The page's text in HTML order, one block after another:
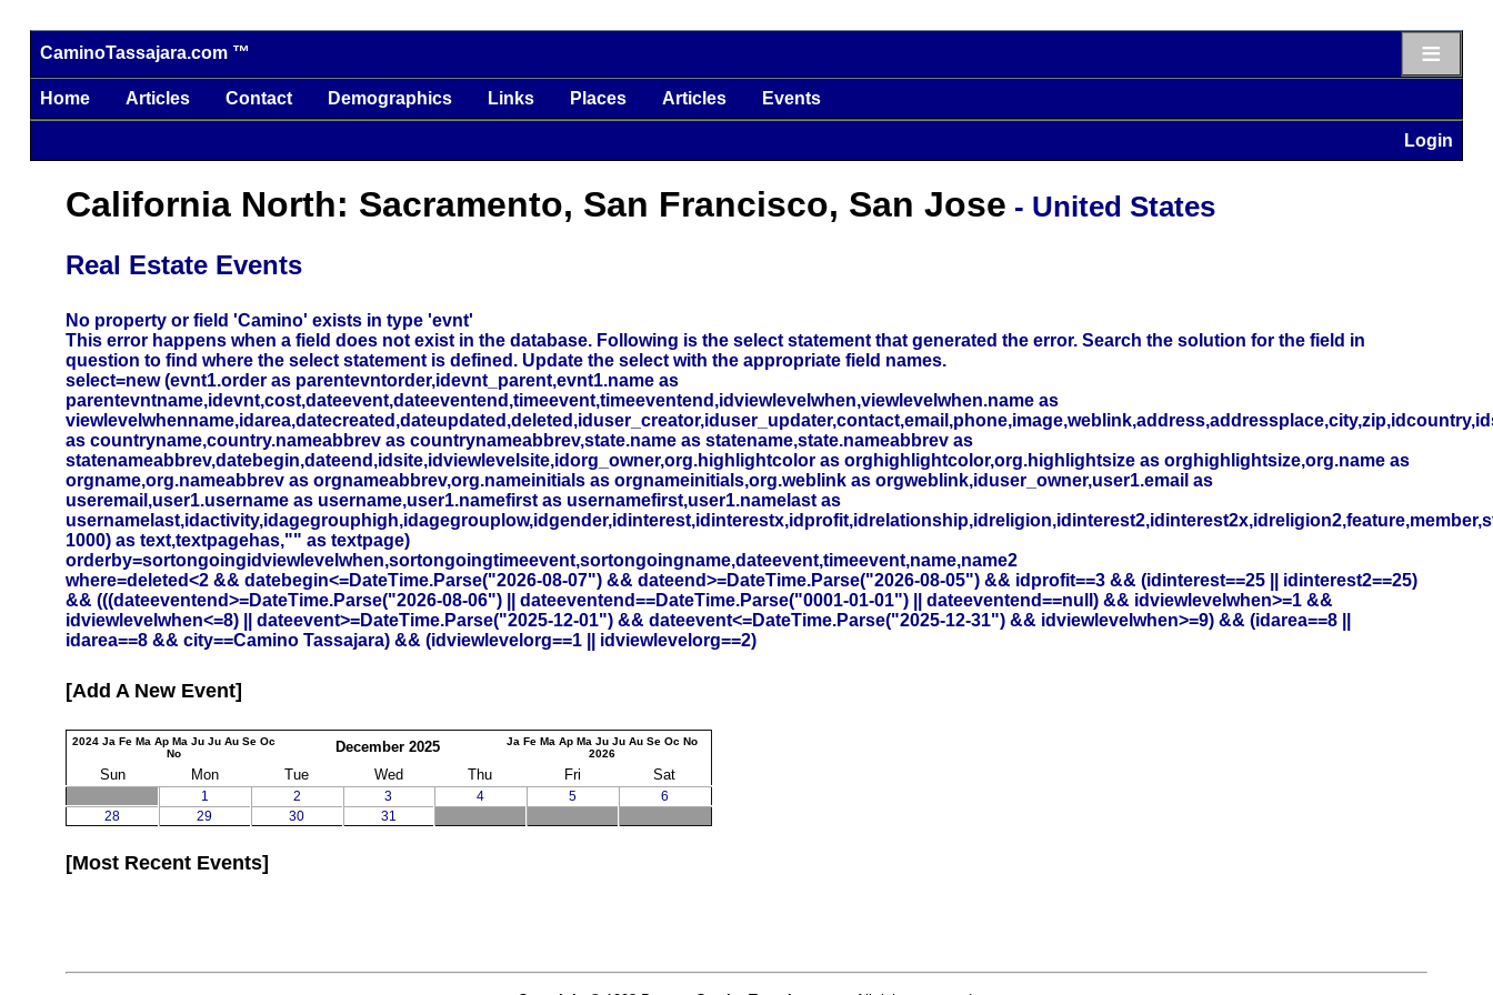
CaminoTassajara.com ™ ≡
Home Articles Contact Demographics Links Places Articles Events
Login
California North: Sacramento, San Francisco, San Jose - United States
Real Estate Events
No property or field 'Camino' exists in type 'evnt'
This error happens when a field does not exist in the database. Following is the select statement that generated the error. Search the solution for the field in
question to find where the select statement is defined. Update the select with the appropriate field names.
select=new (evnt1.order as parentevntorder,idevnt_parent,evnt1.name as
parentevntname,idevnt,cost,dateevent,dateeventend,timeevent,timeeventend,idviewlevelwhen,viewlevelwhen.name as
as countryname,country.nameabbrev as countrynameabbrev,state.name as statename,state.nameabbrev as
statenameabbrev,datebegin,dateend,idsite,idviewlevelsite,idorg_owner,org.highlightcolor as orghighlightcolor,org.highlightsize as orghighlightsize,org.name as
orgname,org.nameabbrev as orgnameabbrev,org.nameinitials as orgnameinitials,org.weblink as orgweblink,iduser_owner,user1.email as
useremail,user1.username as username,user1.namefirst as usernamefirst,user1.namelast as
1000) as text,textpagehas,"" as textpage)
orderby=sortongoingidviewlevelwhen,sortongoingtimeevent,sortongoingname,dateevent,timeevent,name,name2
where=deleted<2 && datebegin<=DateTime.Parse("2026-08-07") && dateend>=DateTime.Parse("2026-08-05") && idprofit==3 && (idinterest==25 || idinterest2==25)
&& (((dateeventend>=DateTime.Parse("2026-08-06") || dateeventend==DateTime.Parse("0001-01-01") || dateeventend==null) && idviewlevelwhen>=1 &&
idviewlevelwhen<=8) || dateevent>=DateTime.Parse("2025-12-01") && dateevent<=DateTime.Parse("2025-12-31") && idviewlevelwhen>=9) && (idarea==8 ||
idarea==8 && city==Camino Tassajara) && (idviewlevelorg==1 || idviewlevelorg==2)
Add A New Event
2024 Ja Fe Ma Ap Ma Ju Ju Au Se Oc
No
December 2025 Ja Fe Ma Ap Ma Ju Ju Au Se Oc No
2026
Sun Mon Tue Wed Thu Fri Sat
1 2 3 4 5
6
28
29 30 31
Most Recent Events